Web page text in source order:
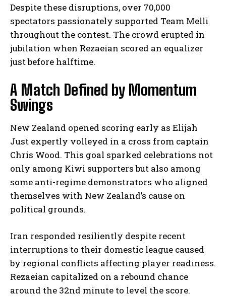
Despite these disruptions, over 70,000
spectators passionately supported Team Melli
throughout the contest. The crowd erupted in
jubilation when Rezaeian scored an equalizer
just before halftime.
A Match Defined by Momentum
Swings
New Zealand opened scoring early as Elijah
Just expertly volleyed in a cross from captain
Chris Wood. This goal sparked celebrations not
only among Kiwi supporters but also among
some anti-regime demonstrators who aligned
themselves with New Zealand’s cause on
political grounds.
Iran responded resiliently despite recent
interruptions to their domestic league caused
by regional conflicts affecting player readiness.
Rezaeian capitalized on a rebound chance
around the 32nd minute to level the score.